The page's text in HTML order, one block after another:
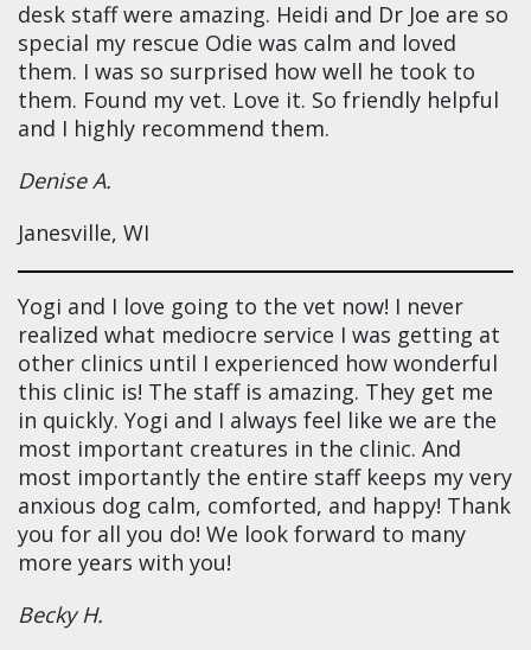
desk staff were amazing. Heidi and Dr Joe are so
special my rescue Odie was calm and loved
them. I was so surprised how well he took to
them. Found my vet. Love it. So friendly helpful
and I highly recommend them.
Denise A.
Janesville, WI
Yogi and I love going to the vet now! I never
realized what mediocre service I was getting at
other clinics until I experienced how wonderful
this clinic is! The staff is amazing. They get me
in quickly. Yogi and I always feel like we are the
most important creatures in the clinic. And
most importantly the entire staff keeps my very
anxious dog calm, comforted, and happy! Thank
you for all you do! We look forward to many
more years with you!
Becky H.